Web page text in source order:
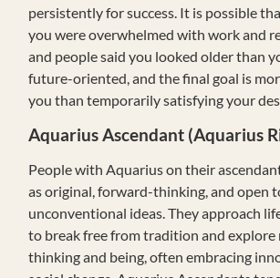
persistently for success. It is possible
you were overwhelmed with work and
and people said you looked older than
future-oriented, and the final goal is
you than temporarily satisfying your
AquariusAscendant (Aquarius
People with Aquarius on their
as original, forward-thinking, and open
unconventional ideas. They approach
to break free from tradition and explore
thinking and being, often embracing